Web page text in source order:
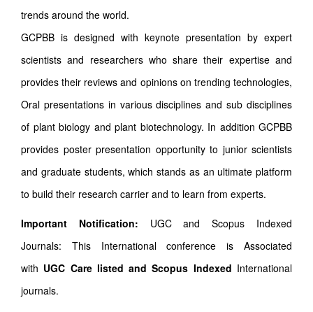
trends around the world.
GCPBB is designed with keynote presentation by expert
scientists and researchers who share their expertise and
provides their reviews and opinions on trending technologies,
Oral presentations in various disciplines and sub disciplines
of plant biology and plant biotechnology. In addition GCPBB
provides poster presentation opportunity to junior scientists
and graduate students, which stands as an ultimate platform
to build their research carrier and to learn from experts.
Important Notification: UGC and Scopus Indexed
Journals: This International conference is Associated
with UGC Care listed and Scopus Indexed International
journals.